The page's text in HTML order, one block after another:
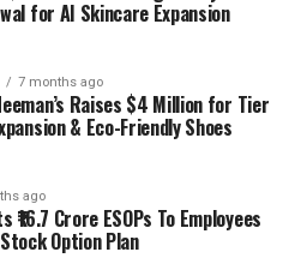
for AI Skincare Expansion
7 months ago
Raises $4 Million for Tier
& Eco-Friendly Shoes
ago
₹16.7 Crore ESOPs To Employees
Option Plan